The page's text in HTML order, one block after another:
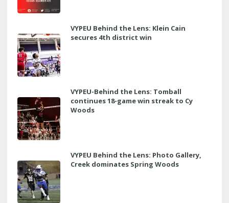
VYPEU Behind the Lens: Klein Cain
secures 4th district win
VYPEU-Behind the Lens: Tomball
continues 18-game win streak to Cy
Woods
VYPEU Behind the Lens: Photo Gallery,
Creek dominates Spring Woods